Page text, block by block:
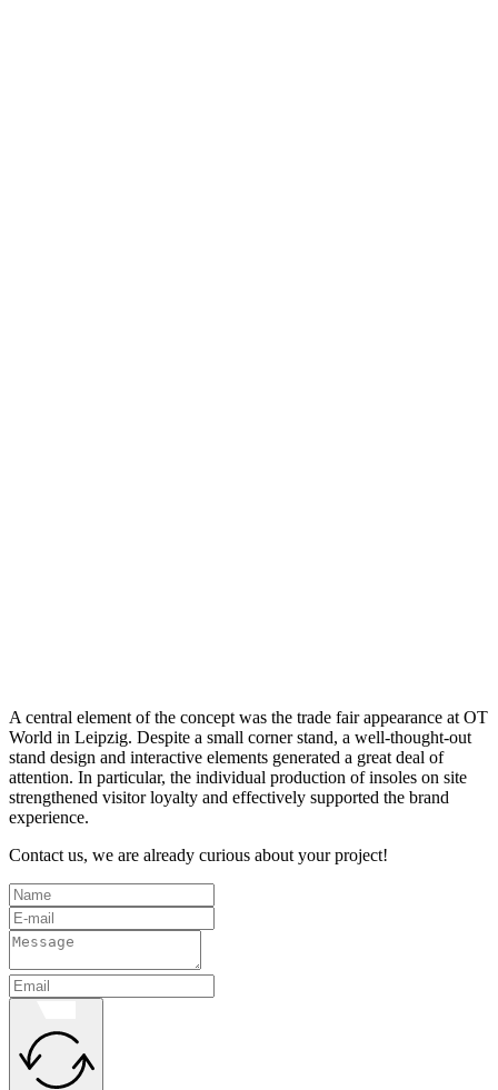
A central element of the concept was the trade fair appearance at OT
World in Leipzig. Despite a small corner stand, a well-thought-out
stand design and interactive elements generated a great deal of
attention. In particular, the individual production of insoles on site
strengthened visitor loyalty and effectively supported the brand
experience.
Contact us, we are already curious about your project!